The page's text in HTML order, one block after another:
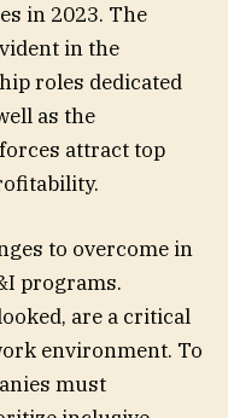
in 2023. The
in the
roles dedicated
as the
attract top
to overcome in
programs.
are a critical
environment. To
must